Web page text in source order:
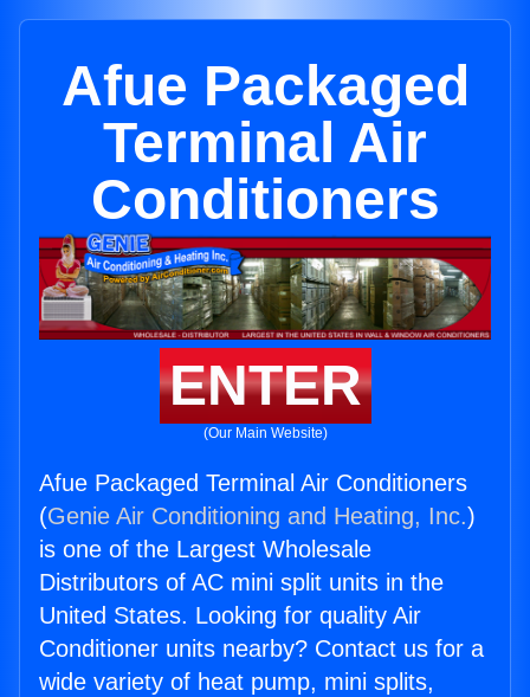
Afue Packaged
Terminal Air
Conditioners
ENTER
(Our Main Website)
Afue Packaged Terminal Air Conditioners
(Genie Air Conditioning and Heating, Inc.)
is one of the Largest Wholesale
Distributors of AC mini split units in the
United States. Looking for quality Air
Conditioner units nearby? Contact us for a
wide variety of heat pump, mini splits,